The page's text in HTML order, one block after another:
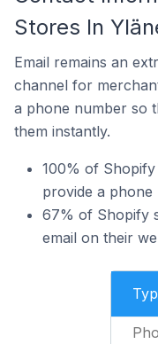
Stores In
Email remains an
channel for
a phone number so
them instantly.
100% of
provide a
67% of Shopify
email on their